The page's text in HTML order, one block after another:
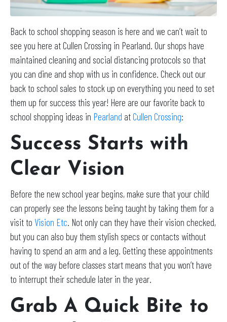
Back to school shopping season is here and we can’t wait to
see you here at Cullen Crossing in Pearland. Our shops have
maintained cleaning and social distancing protocols so that
you can dine and shop with us in confidence. Check out our
back to school sales to stock up on everything you need to set
them up for success this year! Here are our favorite back to
school shopping ideas in Pearland atCullen Crossing:
Success Starts with
Clear Vision
Before the new school year begins, make sure that your child
can properly see the lessons being taught by taking them for a
visit to Vision Etc. Not only can they have their vision checked,
but you can also buy them stylish specs or contacts without
having to spend an arm and a leg. Getting these appointments
out of the way before classes start means that you won’t have
to interrupt their schedule later in the year.
Grab A Quick Bite to